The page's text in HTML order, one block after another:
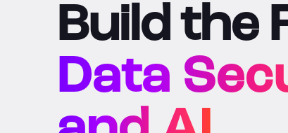
Build the
Data